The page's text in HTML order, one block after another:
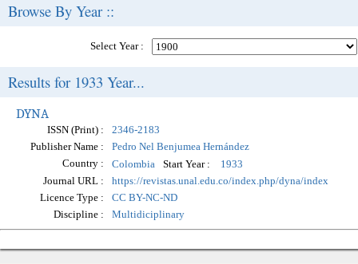
Browse By Year ::
Select Year :
Results for 1933 Year...
DYNA
ISSN (Print) :
2346-2183
Publisher Name :
Pedro Nel Benjumea Hernández
Country :
Colombia Start Year :
1933
Journal URL :
https://revistas.unal.edu.co/index.php/dyna/index
Licence Type :
CC BY-NC-ND
Discipline :
Multidiciplinary